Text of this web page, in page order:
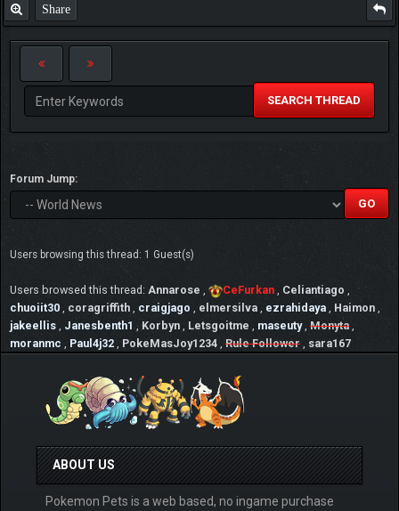
Share
SEARCH THREAD
Forum Jump:
Users browsing this thread: 1 Guest(s)
Users browsed this thread: Annarose , CeFurkan , Celiantiago ,
chuoiit30 , coragriffith , craigjago , elmersilva , ezrahidaya , Haimon ,
jakeellis , Janesbenth1 , Korbyn , Letsgoitme , maseuty , Monyta ,
moranmc , Paul4j32 , PokeMasJoy1234 , Rule Follower , sara167
ABOUT US
Pokemon Pets is a web based, no ingame purchase